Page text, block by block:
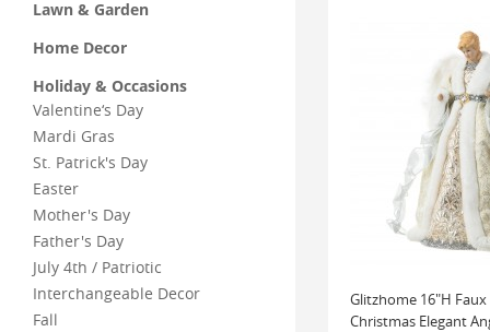
Lawn & Garden
Home Decor
Holiday & Occasions
Valentine‘s Day
Mardi Gras
St. Patrick's Day
Easter
Mother's Day
Father's Day
July 4th / Patriotic
Interchangeable Decor
Fall
Glitzhome 16"H Faux
Christmas Elegant